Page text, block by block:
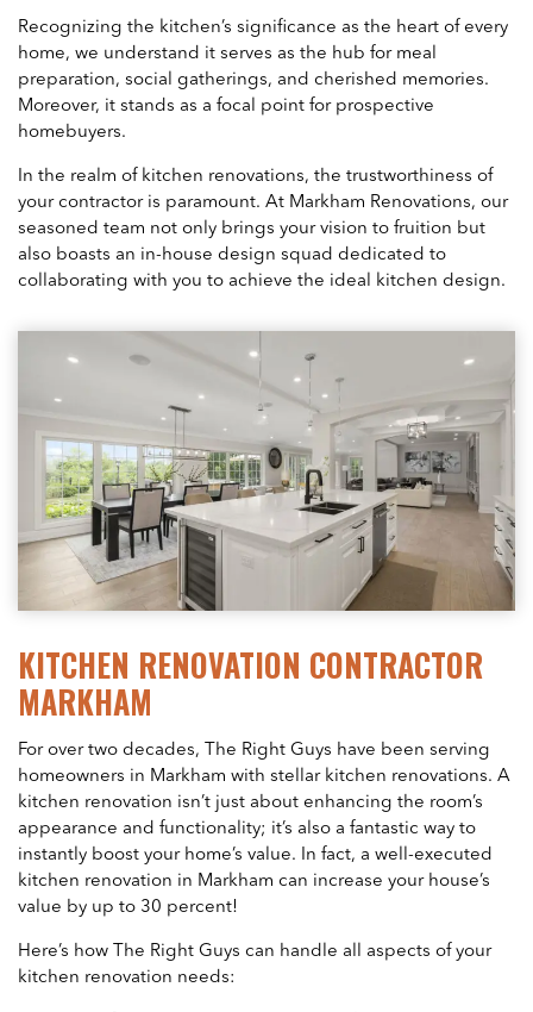
Recognizing the kitchen’s significance as the heart of every
home, we understand it serves as the hub for meal
preparation, social gatherings, and cherished memories.
Moreover, it stands as a focal point for prospective
homebuyers.
In the realm of kitchen renovations, the trustworthiness of
your contractor is paramount. At Markham Renovations, our
seasoned team not only brings your vision to fruition but
also boasts an in-house design squad dedicated to
collaborating with you to achieve the ideal kitchen design.
KITCHEN RENOVATION CONTRACTOR
MARKHAM
For over two decades, The Right Guys have been serving
homeowners in Markham with stellar kitchen renovations. A
kitchen renovation isn’t just about enhancing the room’s
appearance and functionality; it’s also a fantastic way to
instantly boost your home’s value. In fact, a well-executed
kitchen renovation in Markham can increase your house’s
value by up to 30 percent!
Here’s how The Right Guys can handle all aspects of your
kitchen renovation needs: